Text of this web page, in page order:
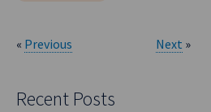
« Previous Next »
Recent Posts